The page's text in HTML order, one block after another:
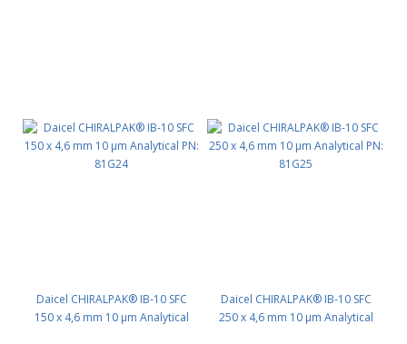
Daicel CHIRALPAK® IB-10 SFC
150 x 4,6 mm 10 μm Analytical
Daicel CHIRALPAK® IB-10 SFC
250 x 4,6 mm 10 μm Analytical